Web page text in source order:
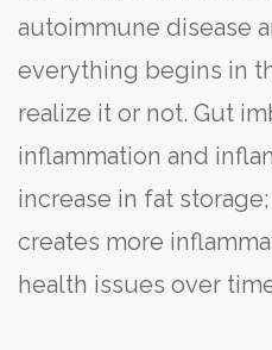
autoimmune disease
everything begins in
realize it or not. Gut
inflammation and
increase in fat
creates more
health issues over